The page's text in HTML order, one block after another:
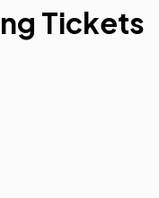
Tickets